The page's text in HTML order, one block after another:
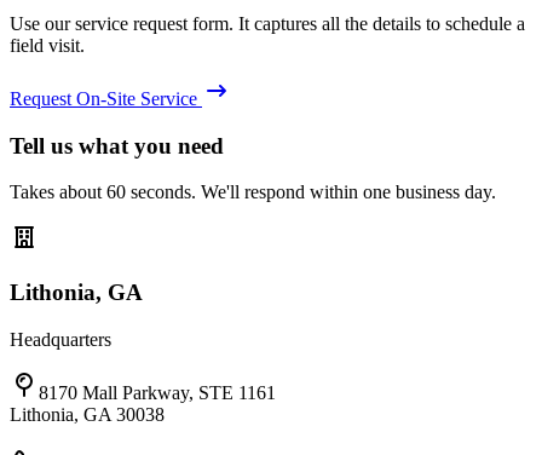
Use our service request form. It captures all the details to schedule a
field visit.
Request On-Site Service
Tell us what you need
Takes about 60 seconds. We'll respond within one business day.
Lithonia, GA
Headquarters
8170 Mall Parkway, STE 1161
Lithonia, GA 30038